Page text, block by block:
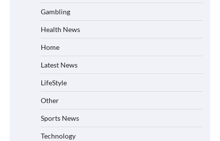
Gambling
Health News
Home
Latest News
LifeStyle
Other
Sports News
Technology